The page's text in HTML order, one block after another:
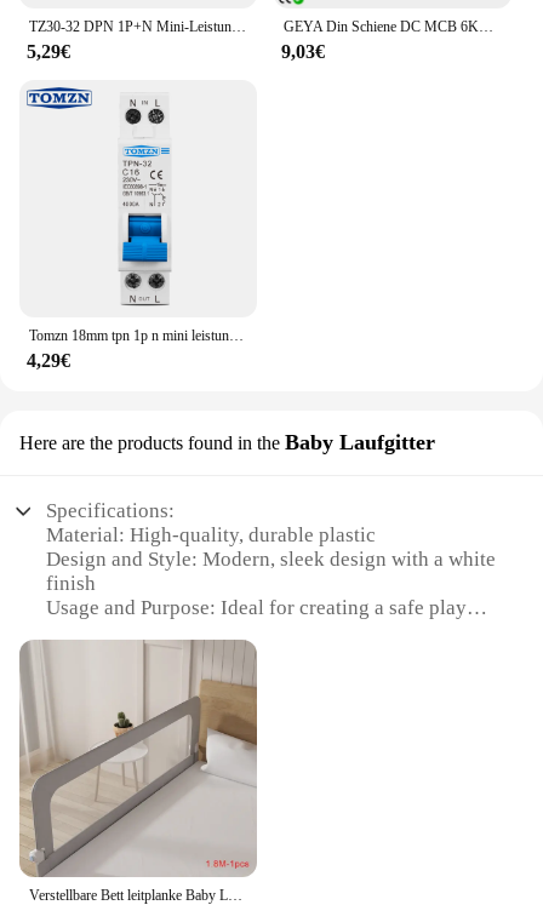
TZ30-32 DPN 1P+N Mini-Leistungsschalter MCB 6A 10A 16A 20A 25A 32A DIN-Schienenmontage Miniatur-Haushaltsluftschalter
5,29€
GEYA Din Schiene DC MCB 6KA 2P 500V Mini Circuit Breaker DC 6A 10A 16A 20A 25A 32A 40A 50A 63A
9,03€
Tomzn 18mm tpn 1p n mini leistungs schalter mcb 6a 10a 16a 20a 25a 32a din schienen montage miniatur haushalts luft schalter
4,29€
Here are the products found in the Baby Laufgitter
Specifications:
Material: High-quality, durable plastic
Design and Style: Modern, sleek design with a white
finish
Usage and Purpose: Ideal for creating a safe play
Typical Adaptive Scenario: Perfect for use in
nurseries, playrooms, or any space where baby
safety is a priority
Shape or Size or Weight or Quantity: Comes in sets,
allowing for easy assembly and customization
Performance and Property: Easy to clean and
maintain, ensuring hygiene and longevity
Features:
|Wholesale|
Verstellbare Bett leitplanke Baby Laufs tall Sicherheits bett Barriere Anti-Fall Bett Sicherheits gitter Baby Zaun